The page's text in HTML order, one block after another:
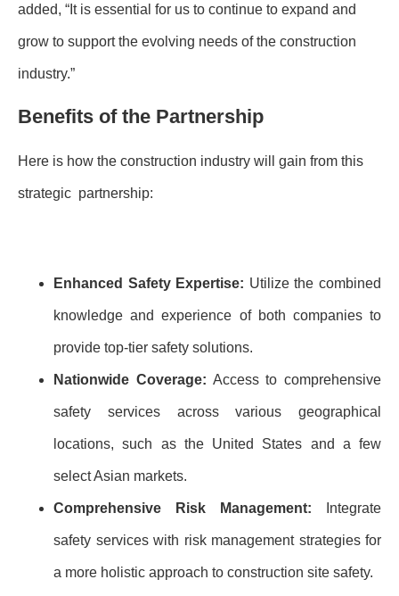
added, “It is essential for us to continue to expand and
grow to support the evolving needs of the construction
industry.”
Benefits of the Partnership
Here is how the construction industry will gain from this
strategic partnership:
Enhanced Safety Expertise: Utilize the combined
knowledge and experience of both companies to
provide top-tier safety solutions.
Nationwide Coverage: Access to comprehensive
safety services across various geographical
locations, such as the United States and a few
select Asian markets.
Comprehensive Risk Management: Integrate
safety services with risk management strategies for
a more holistic approach to construction site safety.